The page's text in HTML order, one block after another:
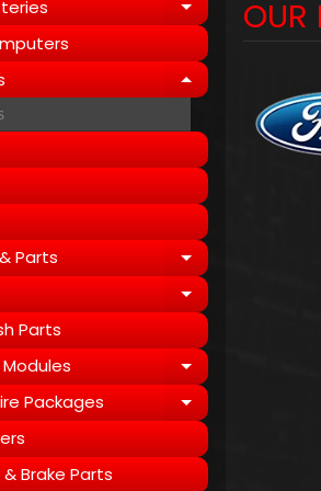
Expand child
Expand child
Parts
Expand child
Expand child
Parts
Expand child
Packages Expand child
Brake Parts
OUR